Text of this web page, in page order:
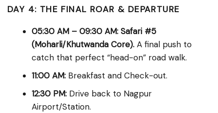
DAY 4: THE FINAL ROAR & DEPARTURE
05:30 AM – 09:30 AM: Safari #5
(Moharli/Khutwanda Core). A final push to
catch that perfect “head-on” road walk.
11:00 AM: Breakfast and Check-out.
12:30 PM: Drive back to Nagpur
Airport/Station.